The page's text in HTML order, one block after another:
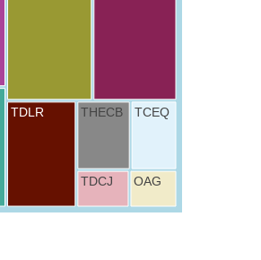
TDLR THECB TCEQ
TDCJ OAG